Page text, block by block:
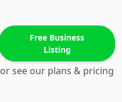
Free Business
Listing
or see our plans & pricing